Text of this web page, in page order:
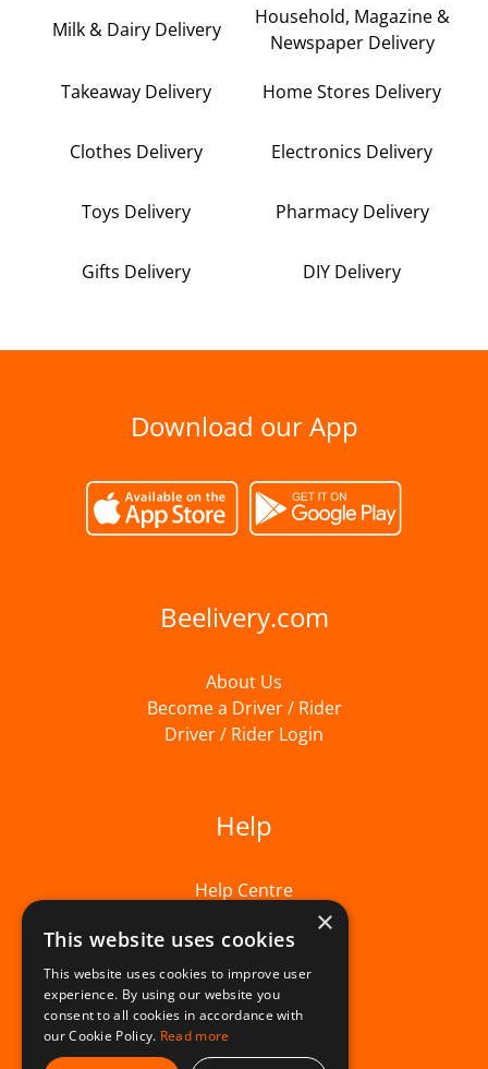
Milk & Dairy Delivery
Household, Magazine &
Newspaper Delivery
Takeaway Delivery Home Stores Delivery
Clothes Delivery Electronics Delivery
Toys Delivery Pharmacy Delivery
Gifts Delivery DIY Delivery
Download our App
Beelivery.com
About Us
Become a Driver / Rider
Driver / Rider Login
Help
Help Centre
×
This website uses cookies
This website uses cookies to improve user
experience. By using our website you
consent to all cookies in accordance with
our Cookie Policy. Read more